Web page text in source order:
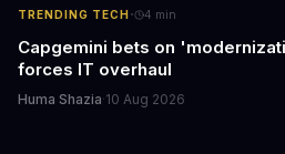
TRENDING TECH· 4 min
Capgemini bets on
forces IT overhaul
Huma Shazia·10 Aug 2026